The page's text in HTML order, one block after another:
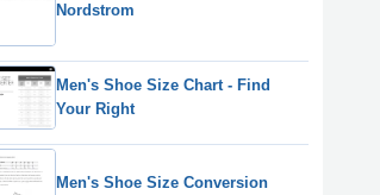
Nordstrom
Men's Shoe Size Chart - Find
Your Right
Men's Shoe Size Conversion